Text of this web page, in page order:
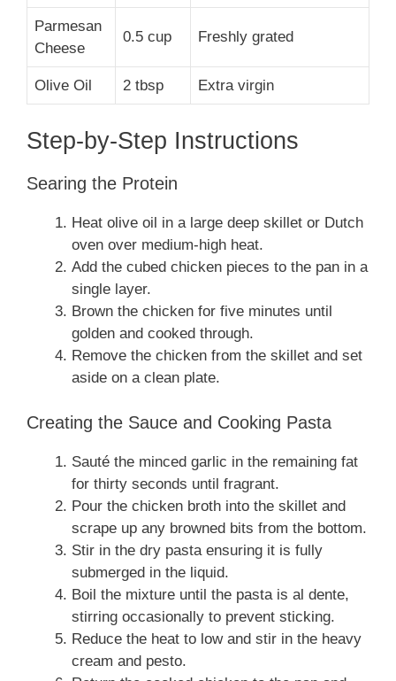
Parmesan
Cheese
0.5 cup Freshly grated
Olive Oil 2 tbsp Extra virgin
Step-by-Step Instructions
Searing the Protein
Heat olive oil in a large deep skillet or Dutch
oven over medium-high heat.
Add the cubed chicken pieces to the pan in a
single layer.
Brown the chicken for five minutes until
golden and cooked through.
Remove the chicken from the skillet and set
aside on a clean plate.
Creating the Sauce and Cooking Pasta
Sauté the minced garlic in the remaining fat
for thirty seconds until fragrant.
Pour the chicken broth into the skillet and
scrape up any browned bits from the bottom.
Stir in the dry pasta ensuring it is fully
submerged in the liquid.
Boil the mixture until the pasta is al dente,
stirring occasionally to prevent sticking.
Reduce the heat to low and stir in the heavy
cream and pesto.